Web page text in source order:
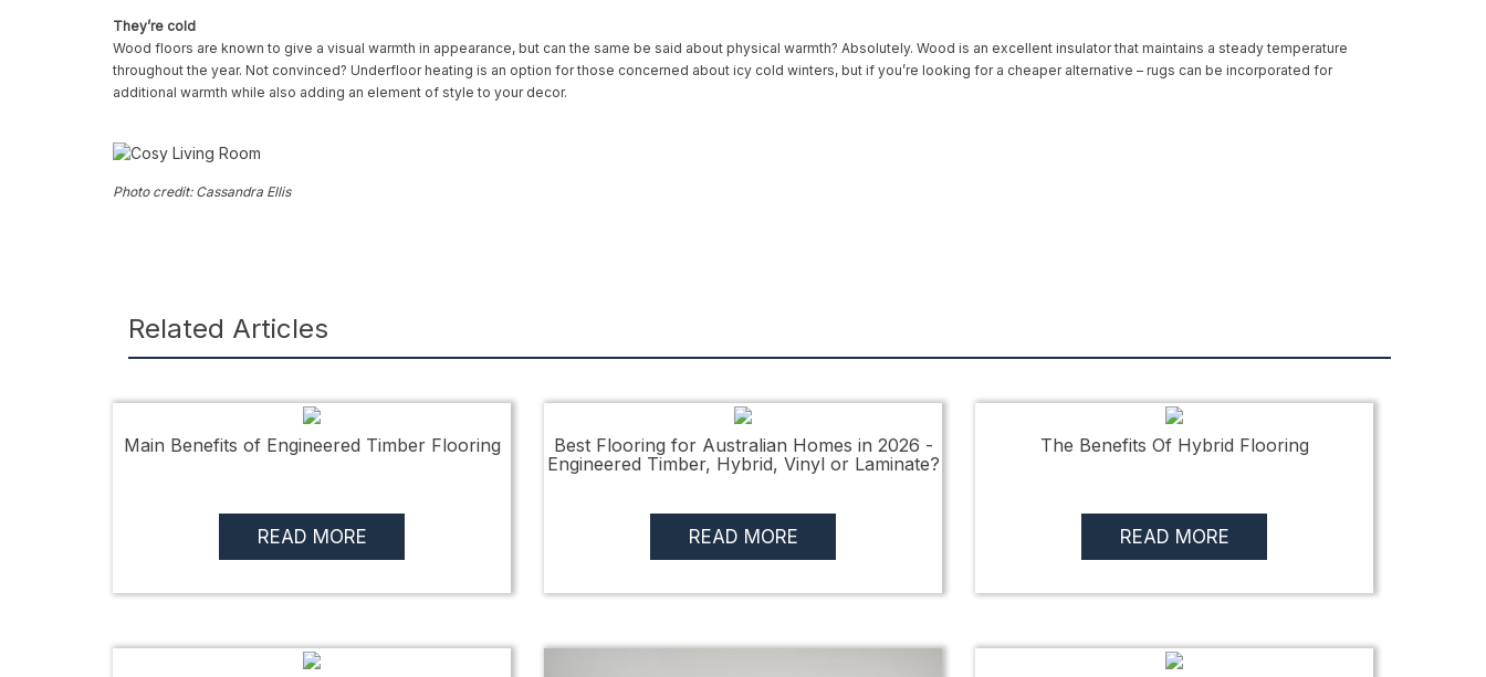
They’re cold
Wood floors are known to give a visual warmth in appearance, but can the same be said about physical warmth? Absolutely. Wood is an excellent insulator that maintains a steady temperature
throughout the year. Not convinced? Underfloor heating is an option for those concerned about icy cold winters, but if you’re looking for a cheaper alternative – rugs can be incorporated for
additional warmth while also adding an element of style to your decor.
Photo credit: Cassandra Ellis
Related Articles
Main Benefits of Engineered Timber Flooring
READ MORE
Best Flooring for Australian Homes in 2026 -
Engineered Timber, Hybrid, Vinyl or Laminate?
READ MORE
The Benefits Of Hybrid Flooring
READ MORE